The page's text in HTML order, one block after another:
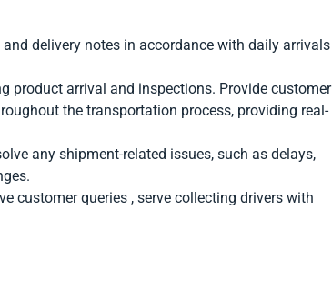
delivery notes in accordance with daily arrivals
product arrival and inspections. Provide customer
the transportation process, providing real-
any shipment-related issues, such as delays,
customer queries , serve collecting drivers with